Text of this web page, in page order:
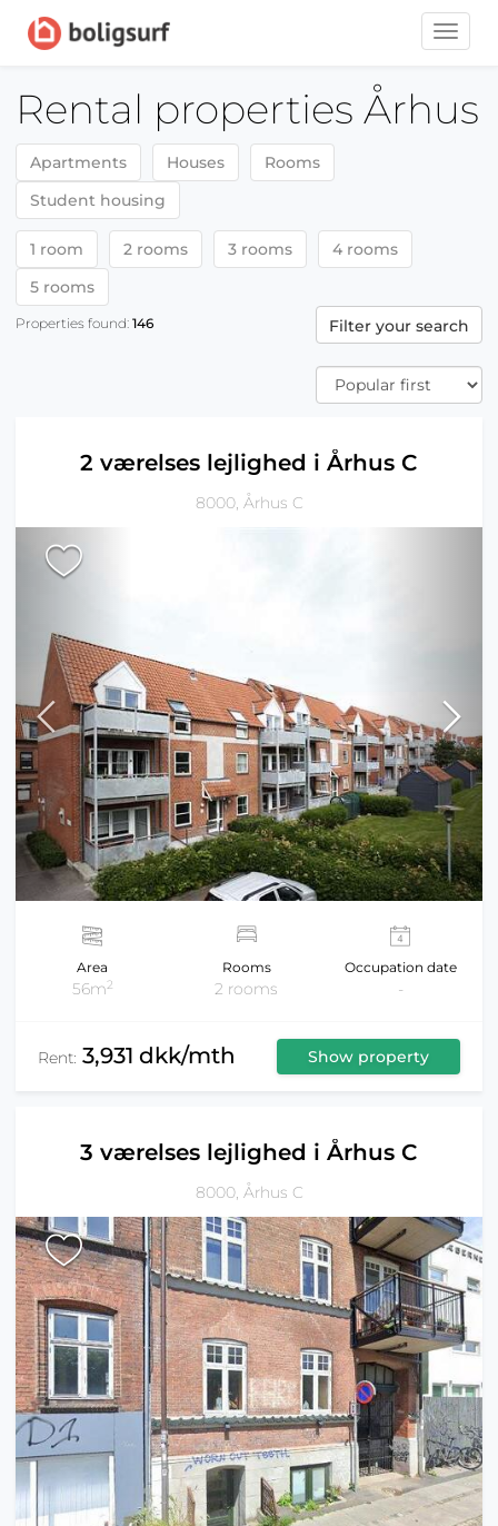
Toggle
Rental properties Århus
Apartments Houses
Rooms
Student housing
1 room 2 rooms 3 rooms
4 rooms
5 rooms
Properties found: 146 Filter your search
2 værelses lejlighed i Århus C
8000, Århus C
Area
56m2
Rooms
2 rooms
Occupation date
-
Rent: 3,931 dkk/mth Show property
3 værelses lejlighed i Århus C
8000, Århus C